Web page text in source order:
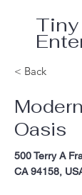
Tiny
< Back
Oasis
500 Terry A
CA 94158,